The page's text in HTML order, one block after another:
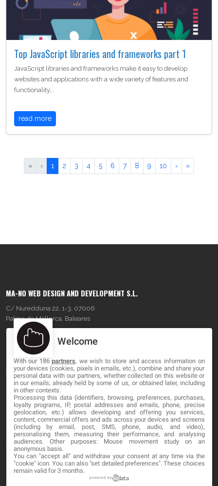
Top JavaScript libraries and frameworks part 1
JavaScript libraries and frameworks make it easy to develop
websites and applications with a wide variety of features and
functionality,…
read more
« ‹ 1 2 3 4 5 6 7 8 9 10 › »
MA-NO WEB DESIGN AND DEVELOPMENT S.L.
C/ Nuredduna 22, 1-3, 07006
Palma de Mallorca, Baleares
OUR COMPANY
About
Blog
Contact
LEGAL
Terms and service
Privacy Policy
Welcome
With our 186partners, we wish to store and access information on
your devices (cookies, pixels in emails, etc.), combine and share your
personal data with our partners, whether collected on this website or
in our emails, already held by some of us, or obtained later, including
in other contexts.
Processing this data (identifiers, browsing, preferences, purchases,
loyalty programs, IP, postal addresses and emails, phone, precise
geolocation, etc.) allows developing and offering you services,
content, commercial offers and ads across your devices and screens
(including by email, post, SMS, phone, audio, and video),
personalising them, measuring their performance, and analysing
audiences. Other purposes: Mouse movement study on an
anonymous basis.
You can "accept all" and withdraw your consent at any time via the
"cookie" icon. You can also "set detailed preferences". These choices
remain valid for 3 months.
powered by